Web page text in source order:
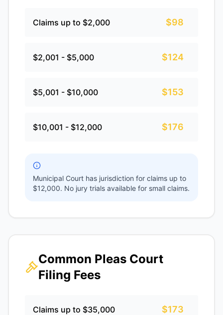
Claims up to $2,000 $98
$2,001 - $5,000 $124
$5,001 - $10,000 $153
$10,001 - $12,000 $176
Municipal Court has jurisdiction for claims up to
$12,000. No jury trials available for small claims.
Common Pleas Court
Filing Fees
Claims up to $35,000 $173